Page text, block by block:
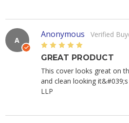
A
Anonymous Verified
5
GREAT PRODUCT
This cover looks great on
and clean looking
LLP